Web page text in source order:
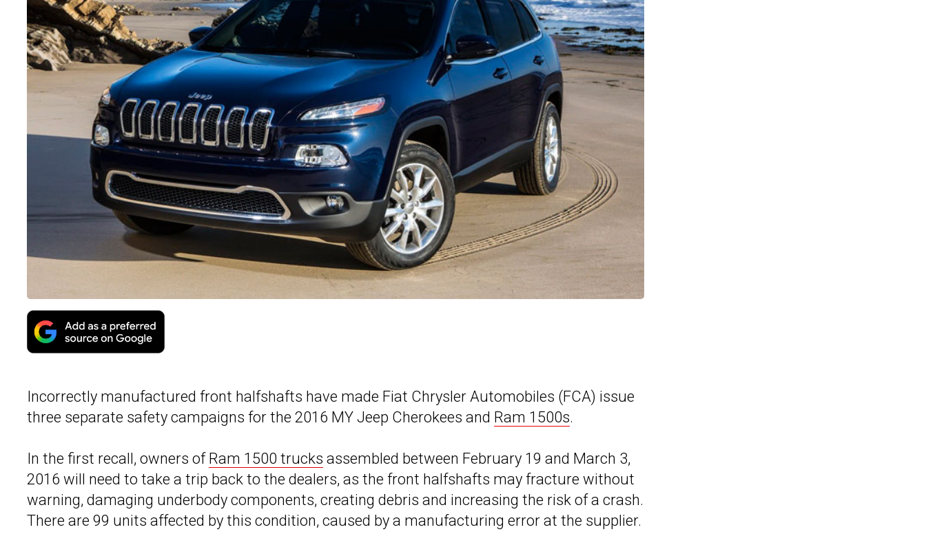
Incorrectly manufactured front halfshafts have made Fiat Chrysler Automobiles (FCA) issue
three separate safety campaigns for the 2016 MY Jeep Cherokees and Ram 1500s.
In the first recall, owners of Ram 1500 trucks assembled between February 19 and March 3,
2016 will need to take a trip back to the dealers, as the front halfshafts may fracture without
warning, damaging underbody components, creating debris and increasing the risk of a crash.
There are 99 units affected by this condition, caused by a manufacturing error at the supplier.